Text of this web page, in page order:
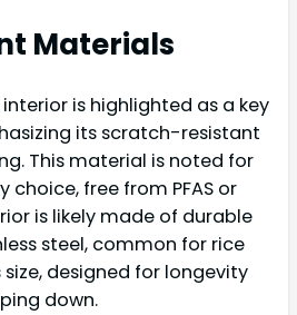
Materials
is highlighted as a key
its scratch-resistant
This material is noted for
choice, free from PFAS or
is likely made of durable
steel, common for rice
designed for longevity
down.